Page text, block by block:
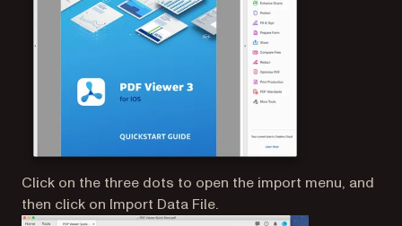
Click on the three dots to open the import menu, and
then click on Import Data File.